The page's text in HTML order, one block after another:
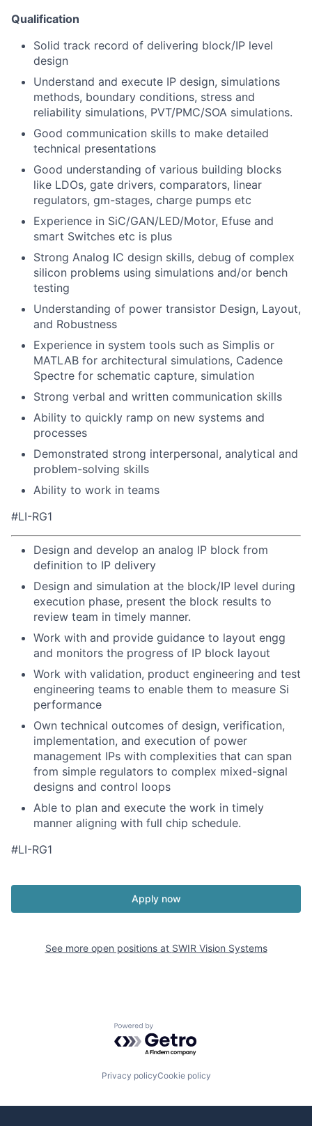
Qualification
Solid track record of delivering block/IP level
design
Understand and execute IP design, simulations
methods, boundary conditions, stress and
reliability simulations, PVT/PMC/SOA simulations.
Good communication skills to make detailed
technical presentations
Good understanding of various building blocks
like LDOs, gate drivers, comparators, linear
regulators, gm-stages, charge pumps etc
Experience in SiC/GAN/LED/Motor, Efuse and
smart Switches etc is plus
Strong Analog IC design skills, debug of complex
silicon problems using simulations and/or bench
testing
Understanding of power transistor Design, Layout,
and Robustness
Experience in system tools such as Simplis or
MATLAB for architectural simulations, Cadence
Spectre for schematic capture, simulation
Strong verbal and written communication skills
Ability to quickly ramp on new systems and
processes
Demonstrated strong interpersonal, analytical and
problem-solving skills
Ability to work in teams
#LI-RG1
Design and develop an analog IP block from
definition to IP delivery
Design and simulation at the block/IP level during
execution phase, present the block results to
review team in timely manner.
Work with and provide guidance to layout engg
and monitors the progress of IP block layout
Work with validation, product engineering and test
engineering teams to enable them to measure Si
performance
Own technical outcomes of design, verification,
implementation, and execution of power
management IPs with complexities that can span
from simple regulators to complex mixed-signal
designs and control loops
Able to plan and execute the work in timely
manner aligning with full chip schedule.
#LI-RG1
Apply now
See more open positions at SWIR Vision Systems
Powered by Getro.com
Privacy policyCookie policy